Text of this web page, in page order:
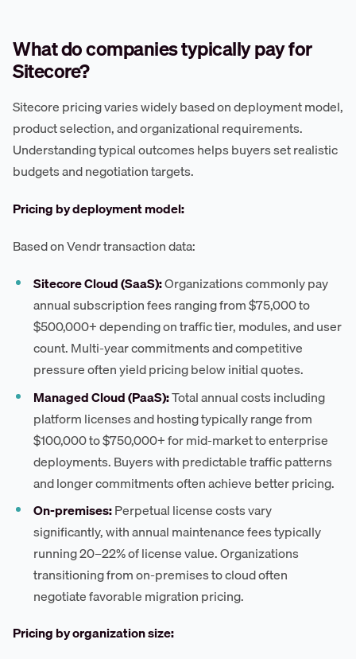
What do companies typically pay for
Sitecore?
Sitecore pricing varies widely based on deployment model,
product selection, and organizational requirements.
Understanding typical outcomes helps buyers set realistic
budgets and negotiation targets.
Pricing by deployment model:
Based on Vendr transaction data:
Sitecore Cloud (SaaS):Organizations commonly pay
annual subscription fees ranging from $75,000 to
$500,000+ depending on traffic tier, modules, and user
count. Multi-year commitments and competitive
pressure often yield pricing below initial quotes.
Managed Cloud (PaaS):Total annual costs including
platform licenses and hosting typically range from
$100,000 to $750,000+ for mid-market to enterprise
deployments. Buyers with predictable traffic patterns
and longer commitments often achieve better pricing.
On-premises:Perpetual license costs vary
significantly, with annual maintenance fees typically
running 20–22% of license value. Organizations
transitioning from on-premises to cloud often
negotiate favorable migration pricing.
Pricing by organization size: